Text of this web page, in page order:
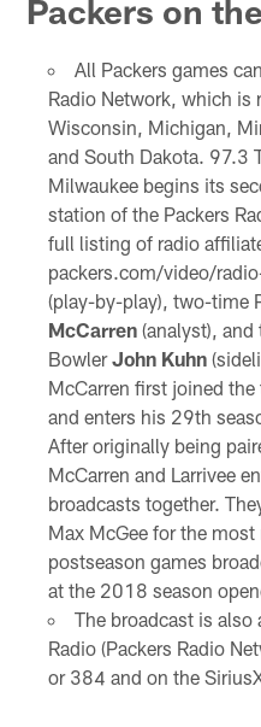
Packers on
All Packers games
Radio Network, which
Wisconsin, Michigan,
and South Dakota. 97.3
Milwaukee begins its
station of the Packers
full listing of radio
packers.com/video/
(play-by-play), two-time
McCarren(analyst), and
BowlerJohn Kuhn
McCarren first joined
and enters his 29th
After originally being
McCarren and Larrivee
broadcasts together.
Max McGee for the most
postseason games
at the 2018 season
The broadcast is also
Radio (Packers Radio
or 384 and on the